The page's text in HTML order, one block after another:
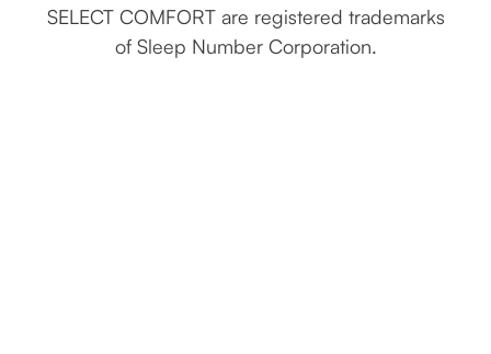
SELECT COMFORT are registered trademarks
of Sleep Number Corporation.